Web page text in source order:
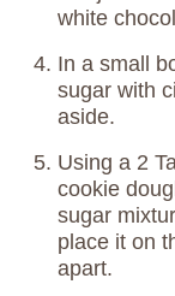
white
In a small
sugar with
aside.
Using a 2
cookie
sugar
place it on
apart.